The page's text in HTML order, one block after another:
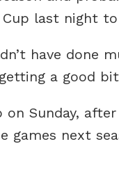
Cup last night
have done
a good
Sunday,
games next